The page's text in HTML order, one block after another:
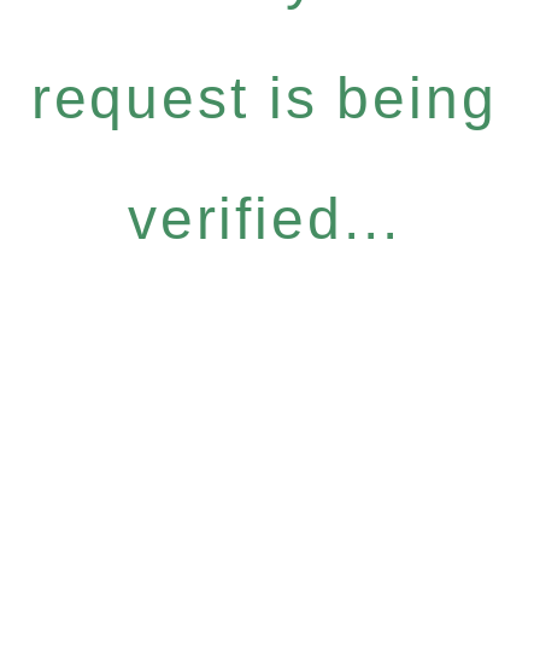
request is being
verified...